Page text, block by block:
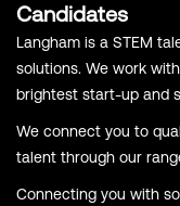
Candidates
Langham is a STEM
solutions. We work
brightest start-up and
We connect you to
talent through our
Connecting you with